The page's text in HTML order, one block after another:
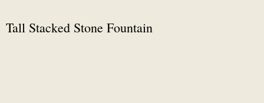
Tall Stacked Stone Fountain